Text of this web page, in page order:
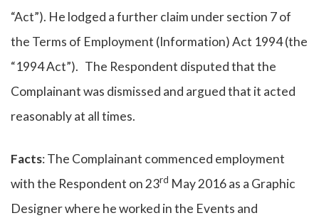
“Act”). He lodged a further claim under section 7 of
the Terms of Employment (Information) Act 1994 (the
“1994 Act”). The Respondent disputed that the
Complainant was dismissed and argued that it acted
reasonably at all times.
Facts: The Complainant commenced employment
with the Respondent on 23rd May 2016 as a Graphic
Designer where he worked in the Events and